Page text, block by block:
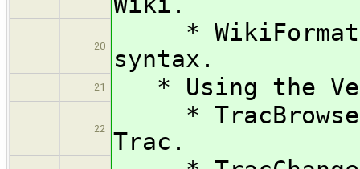
20
*
syntax.
21 * Using the
22
* TracBrowser
Trac.